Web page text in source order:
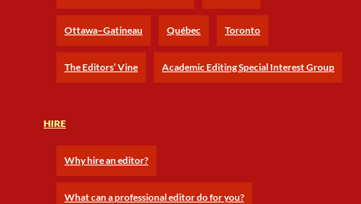
Ottawa–Gatineau Québec Toronto
The Editors’ Vine Academic Editing Special Interest Group
HIRE
Why hire an editor?
What can a professional editor do for you?